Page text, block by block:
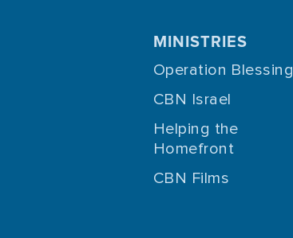
MINISTRIES
Operation Blessing
CBN Israel
Helping the
Homefront
CBN Films